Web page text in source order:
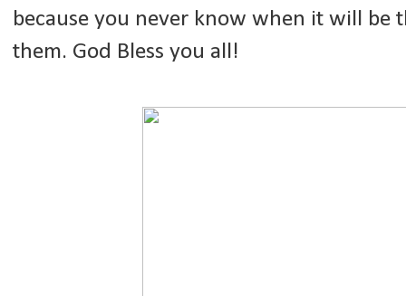
because you never know when it will be
them. God Bless you all!